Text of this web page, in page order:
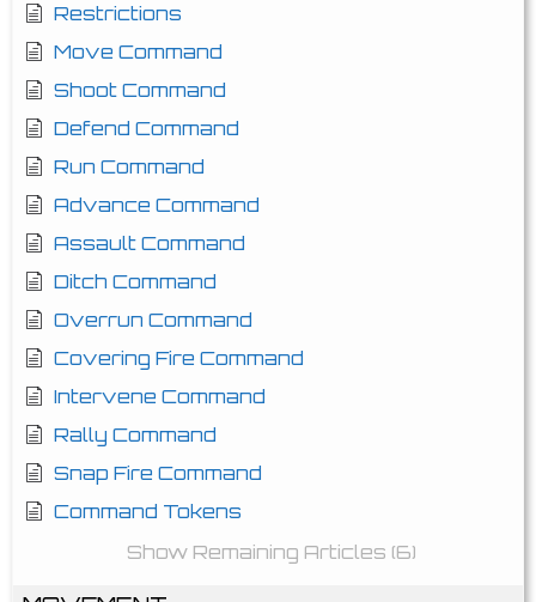
Restrictions
Move Command
Shoot Command
Defend Command
Run Command
Advance Command
Assault Command
Ditch Command
Overrun Command
Covering Fire Command
Intervene Command
Rally Command
Snap Fire Command
Command Tokens
Show Remaining Articles (6)